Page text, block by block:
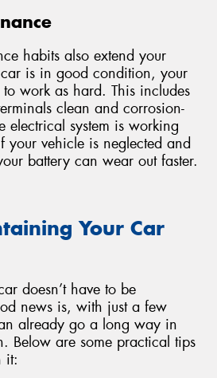
habits also extend your
car is in good condition, your
to work as hard. This includes
clean and corrosion-
electrical system is working
your vehicle is neglected and
battery can wear out faster.
Your Car
doesn’t have to be
news is, with just a few
already go a long way in
Below are some practical tips
it: